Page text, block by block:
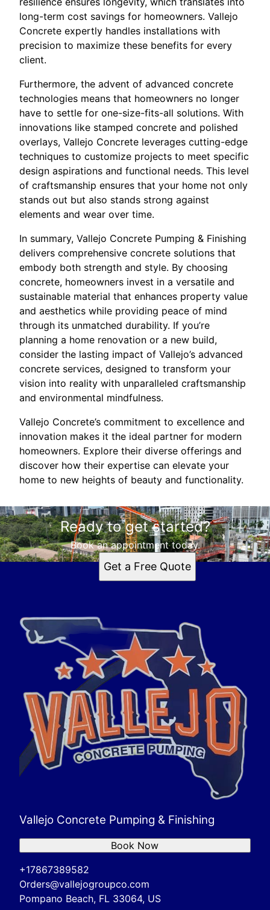
long-term cost savings for homeowners. Vallejo
Concrete expertly handles installations with
precision to maximize these benefits for every
client.
Furthermore, the advent of advanced concrete
technologies means that homeowners no longer
have to settle for one-size-fits-all solutions. With
innovations like stamped concrete and polished
overlays, Vallejo Concrete leverages cutting-edge
techniques to customize projects to meet specific
design aspirations and functional needs. This level
of craftsmanship ensures that your home not only
stands out but also stands strong against
elements and wear over time.
In summary, Vallejo Concrete Pumping & Finishing
delivers comprehensive concrete solutions that
embody both strength and style. By choosing
concrete, homeowners invest in a versatile and
sustainable material that enhances property value
and aesthetics while providing peace of mind
through its unmatched durability. If you’re
planning a home renovation or a new build,
consider the lasting impact of Vallejo’s advanced
concrete services, designed to transform your
vision into reality with unparalleled craftsmanship
and environmental mindfulness.
Vallejo Concrete’s commitment to excellence and
innovation makes it the ideal partner for modern
homeowners. Explore their diverse offerings and
discover how their expertise can elevate your
home to new heights of beauty and functionality.
Ready to get started?
Book an appointment today.
Get a Free Quote
Vallejo Concrete Pumping & Finishing
+17867389582
Orders@vallejogroupco.com
Pompano Beach, FL 33064, US
Book Now